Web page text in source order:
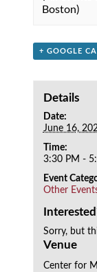
Boston)
+ GOOGLE
Details
Date:
June 16,
Time:
3:30 PM -
Event
Other
Sorry, but
Venue
Center for